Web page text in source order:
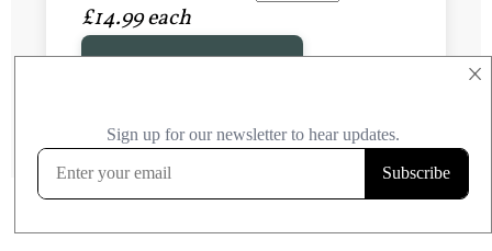
×
FROST RESISTANT
Learn more
£14.99 each